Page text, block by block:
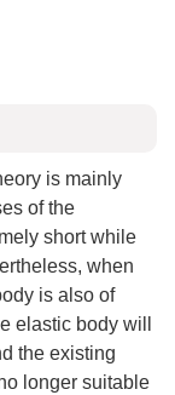
is mainly
of the
short while
when
is also of
elastic body will
the existing
longer suitable